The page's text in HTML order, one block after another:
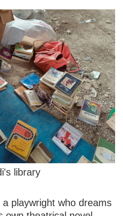
library
playwright who dreams